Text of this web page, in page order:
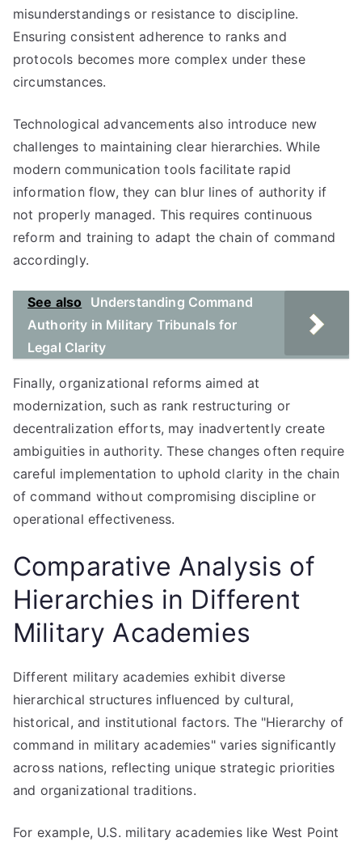
misunderstandings or resistance to discipline.
Ensuring consistent adherence to ranks and
protocols becomes more complex under these
circumstances.
Technological advancements also introduce new
challenges to maintaining clear hierarchies. While
modern communication tools facilitate rapid
information flow, they can blur lines of authority if
not properly managed. This requires continuous
reform and training to adapt the chain of command
accordingly.
See also
Understanding Command
Authority in Military Tribunals for
Legal Clarity
Finally, organizational reforms aimed at
modernization, such as rank restructuring or
decentralization efforts, may inadvertently create
ambiguities in authority. These changes often require
careful implementation to uphold clarity in the chain
of command without compromising discipline or
operational effectiveness.
Comparative Analysis of
Hierarchies in Different
Military Academies
Different military academies exhibit diverse
hierarchical structures influenced by cultural,
historical, and institutional factors. The "Hierarchy of
command in military academies" varies significantly
across nations, reflecting unique strategic priorities
and organizational traditions.
For example, U.S. military academies like West Point